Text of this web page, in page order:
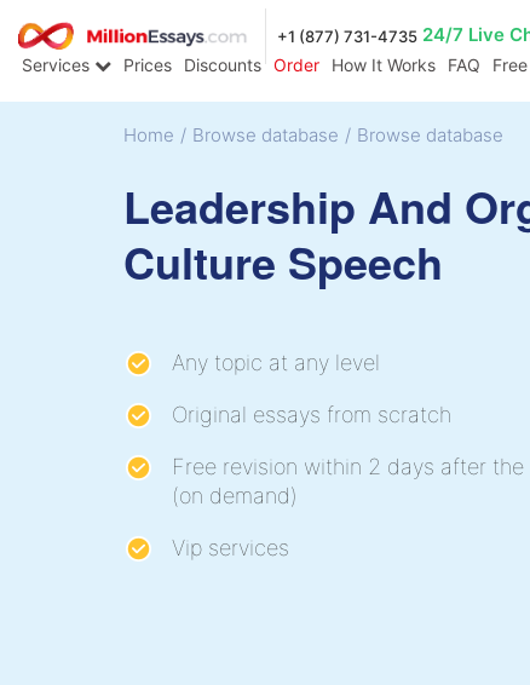
+1 (877) 731-4735 24/7 Live
Services Prices Discounts Order How It Works FAQ
Home / Browse database / Browse database
Leadership And
Culture Speech
Any topic at any level
Original essays from scratch
Free revision within 2 days after
(on demand)
Vip services